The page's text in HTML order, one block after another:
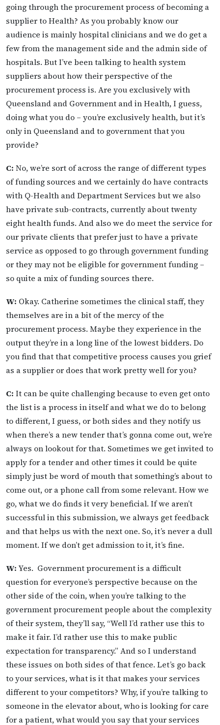
going through the procurement process of becoming a
supplier to Health? As you probably know our
audience is mainly hospital clinicians and we do get a
few from the management side and the admin side of
hospitals. But I’ve been talking to health system
suppliers about how their perspective of the
procurement process is. Are you exclusively with
Queensland and Government and in Health, I guess,
doing what you do – you’re exclusively health, but it’s
only in Queensland and to government that you
provide?
C: No, we’re sort of across the range of different types
of funding sources and we certainly do have contracts
with Q-Health and Department Services but we also
have private sub-contracts, currently about twenty
eight health funds. And also we do meet the service for
our private clients that prefer just to have a private
service as opposed to go through government funding
or they may not be eligible for government funding –
so quite a mix of funding sources there.
W: Okay. Catherine sometimes the clinical staff, they
themselves are in a bit of the mercy of the
procurement process. Maybe they experience in the
output they’re in a long line of the lowest bidders. Do
you find that that competitive process causes you grief
as a supplier or does that work pretty well for you?
C: It can be quite challenging because to even get onto
the list is a process in itself and what we do to belong
to different, I guess, or both sides and they notify us
when there’s a new tender that’s gonna come out, we’re
always on lookout for that. Sometimes we get invited to
apply for a tender and other times it could be quite
simply just be word of mouth that something’s about to
come out, or a phone call from some relevant. How we
go, what we do finds it very beneficial. If we aren’t
successful in this submission, we always get feedback
and that helps us with the next one. So, it’s never a dull
moment. If we don’t get admission to it, it’s fine.
W: Yes. Government procurement is a difficult
question for everyone’s perspective because on the
other side of the coin, when you’re talking to the
government procurement people about the complexity
of their system, they’ll say, “Well I’d rather use this to
make it fair. I’d rather use this to make public
expectation for transparency.” And so I understand
these issues on both sides of that fence. Let’s go back
to your services, what is it that makes your services
different to your competitors? Why, if you’re talking to
someone in the elevator about, who is looking for care
for a patient, what would you say that your services